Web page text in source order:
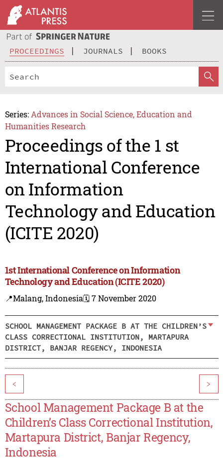
PROCEEDINGS JOURNALS BOOKS
Series: Advances in Social Science, Education and
Humanities Research
Proceedings of the 1 st
International Conference
on Information
Technology and Education
(ICITE 2020)
1st International Conference on Information
Technology and Education (ICITE 2020)
📍Malang, Indonesia🗓️ 7 November 2020
SCHOOL MANAGEMENT PACKAGE B AT THE CHILDREN’S
CLASS CORRECTIONAL INSTITUTION, MARTAPURA
DISTRICT, BANJAR REGENCY, INDONESIA
< >
School Management Package B at the
Children’s Class Correctional Institution,
Martapura District, Banjar Regency,
Indonesia